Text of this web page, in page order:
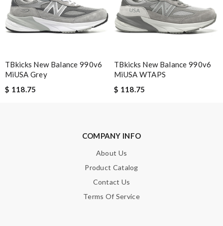
Enter result
SUBMIT
TBkicks New Balance 990v6
MiUSA Grey
$ 118.75
TBkicks New Balance 990v6
MiUSA WTAPS
$ 118.75
COMPANY INFO
About Us
Product Catalog
Contact Us
Terms Of Service